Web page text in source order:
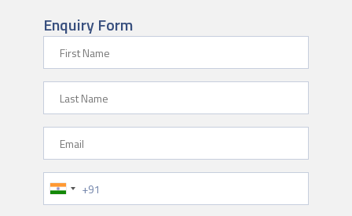
Enquiry Form
Phone Number